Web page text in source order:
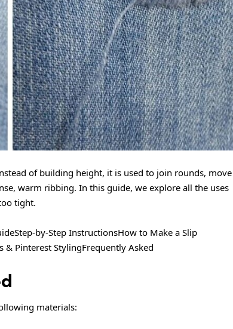
of building height, it is used to join rounds, move
warm ribbing. In this guide, we explore all the uses
tight.
by-Step InstructionsHow to Make a Slip
& Pinterest StylingFrequently Asked
materials: